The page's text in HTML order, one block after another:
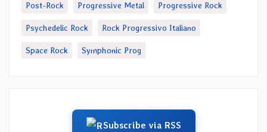
Post-Rock Progressive Metal Progressive Rock
Psychedelic Rock Rock Progressivo Italiano
Space Rock Symphonic Prog
Subscribe via RSS